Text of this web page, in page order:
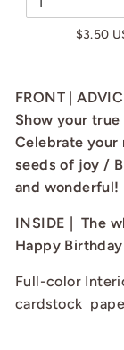
$3.50
FRONT |
Show your
Celebrate your
seeds of joy /
and wonderful!
INSIDE | The
Happy Birthday
Full-color
cardstock